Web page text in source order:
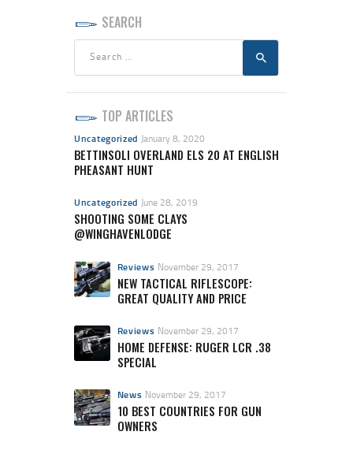
SEARCH
TOP ARTICLES
Uncategorized January 8, 2020
BETTINSOLI OVERLAND ELS 20 AT ENGLISH
PHEASANT HUNT
Uncategorized June 28, 2019
SHOOTING SOME CLAYS
@WINGHAVENLODGE
Reviews November 29, 2017
NEW TACTICAL RIFLESCOPE:
GREAT QUALITY AND PRICE
Reviews November 29, 2017
HOME DEFENSE: RUGER LCR .38
SPECIAL
News November 29, 2017
10 BEST COUNTRIES FOR GUN
OWNERS